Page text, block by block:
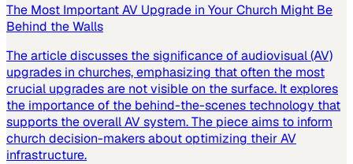
The Most Important AV Upgrade in Your Church Might Be
Behind the Walls
The article discusses the significance of audiovisual (AV)
upgrades in churches, emphasizing that often the most
crucial upgrades are not visible on the surface. It explores
the importance of the behind-the-scenes technology that
supports the overall AV system. The piece aims to inform
church decision-makers about optimizing their AV
infrastructure.